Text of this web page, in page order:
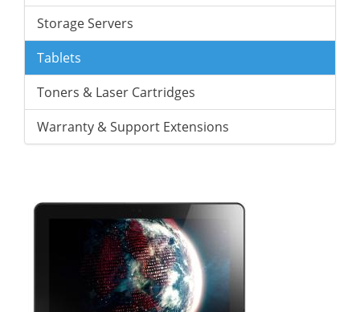
Storage Servers
Tablets
Toners & Laser Cartridges
Warranty & Support Extensions